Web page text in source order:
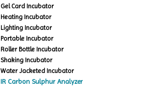
Gel Card Incubator
Heating Incubator
Lighting Incubator
Portable Incubator
Roller Bottle Incubator
Shaking Incubator
Water Jacketed Incubator
IR Carbon Sulphur Analyzer